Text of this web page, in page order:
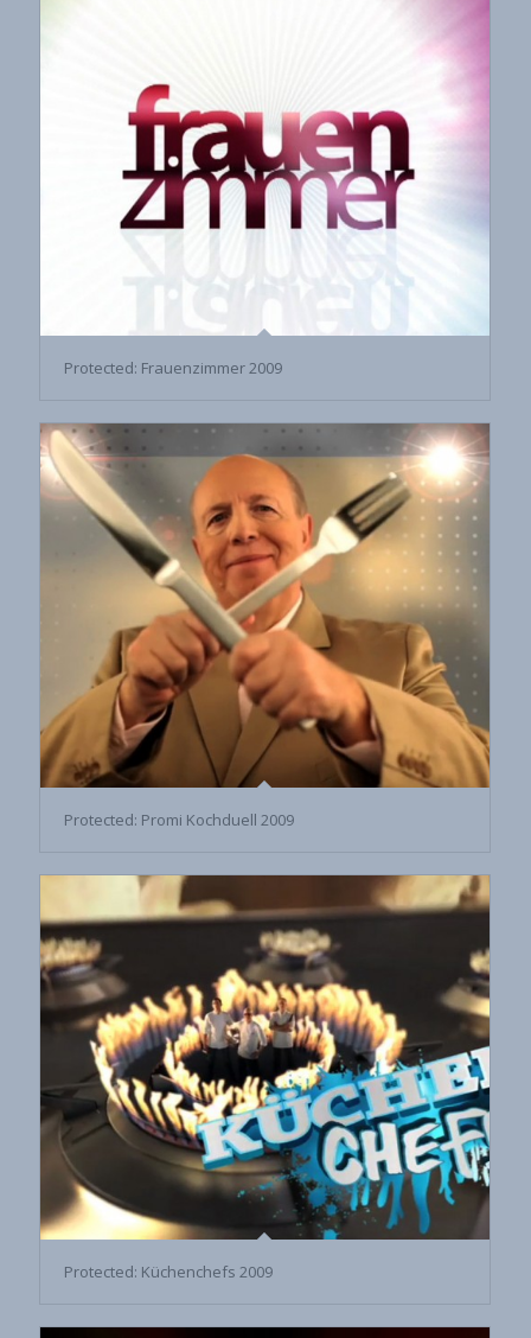
Protected: Frauenzimmer 2009
Protected: Promi Kochduell 2009
Protected: Küchenchefs 2009